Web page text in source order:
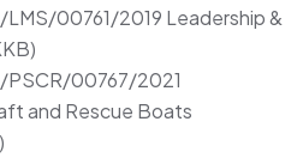
00761/2019 Leadership &
PSCR/00767/2021
and Rescue Boats